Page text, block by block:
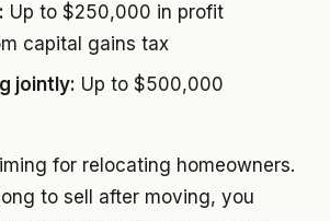
Up to $250,000 in profit
capital gains tax
jointly: Up to $500,000
for relocating homeowners.
to sell after moving, you